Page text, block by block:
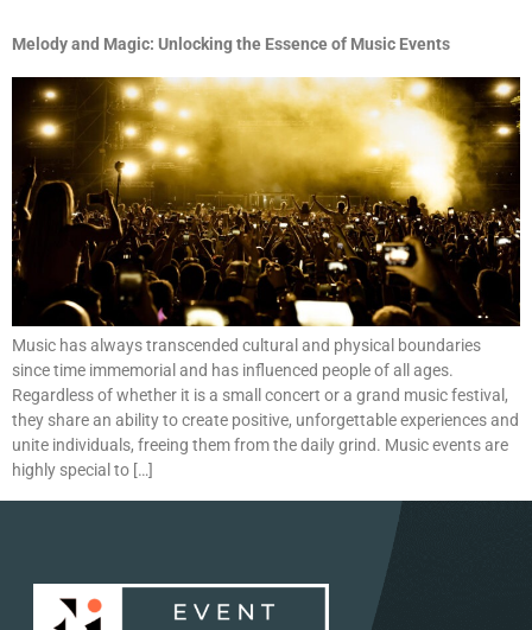
Melody and Magic: Unlocking the Essence of Music Events
Music has always transcended cultural and physical boundaries
since time immemorial and has influenced people of all ages.
Regardless of whether it is a small concert or a grand music festival,
they share an ability to create positive, unforgettable experiences and
unite individuals, freeing them from the daily grind. Music events are
highly special to […]